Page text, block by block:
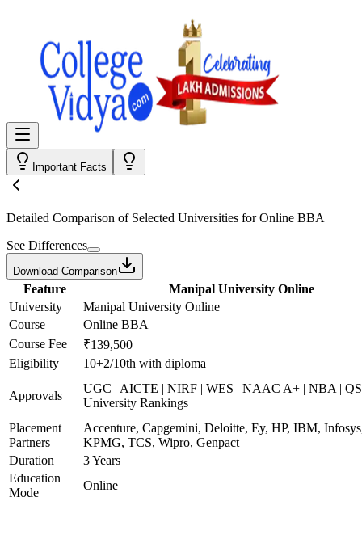
Important Facts
Detailed Comparison of Selected Universities forOnline BBA
See Differences
Download Comparison
Feature
Manipal University Online
University
Manipal University Online
Course
Online BBA
Course Fee
₹139,500
Eligibility
10+2/10th with diploma
Approvals
UGC | AICTE | NIRF | WES | NAAC A+ | NBA |
University Rankings
Placement
Partners
Accenture, Capgemini, Deloitte, Ey, HP, IBM,
KPMG, TCS, Wipro, Genpact
Duration
3 Years
Education
Mode
Online